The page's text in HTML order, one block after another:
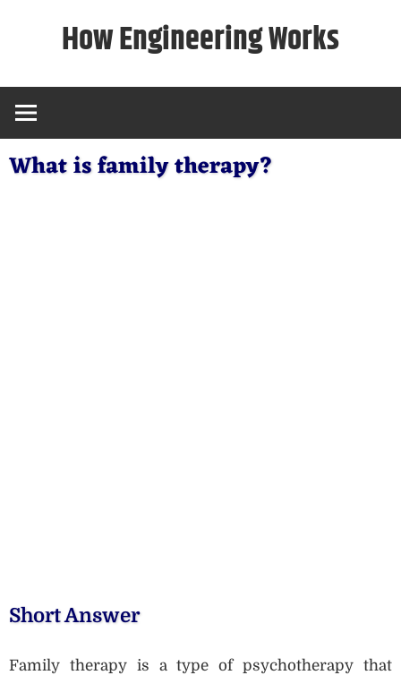
How Engineering Works
What is family therapy?
Short Answer
Family therapy is a type of psychotherapy that